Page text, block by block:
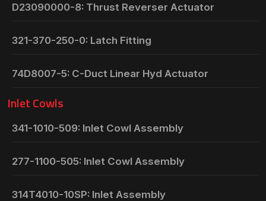
D23090000-8: Thrust Reverser Actuator
321-370-250-0: Latch Fitting
74D8007-5: C-Duct Linear Hyd Actuator
Inlet Cowls
341-1010-509: Inlet Cowl Assembly
277-1100-505: Inlet Cowl Assembly
314T4010-10SP: Inlet Assembly